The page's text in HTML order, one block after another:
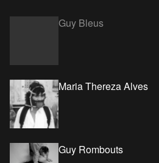
Guy Bleus
Maria Thereza Alves
Guy Rombouts